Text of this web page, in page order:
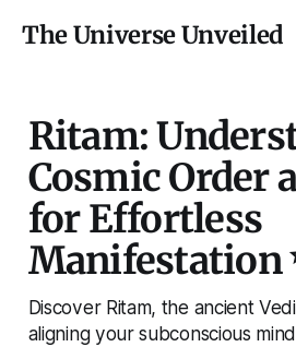
The Universe Unveiled
Ritam:
Cosmic Order
for Effortless
Manifestation
Discover Ritam, the ancient
aligning your subconscious